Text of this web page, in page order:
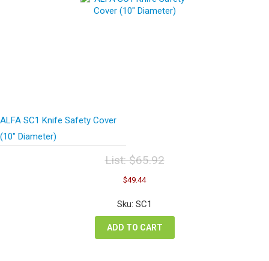
ALFA SC1 Knife Safety Cover
(10″ Diameter)
List:$65.92
Original
price
was:
$65.92.
$49.44
is:
Sku: SC1
ADD TO CART